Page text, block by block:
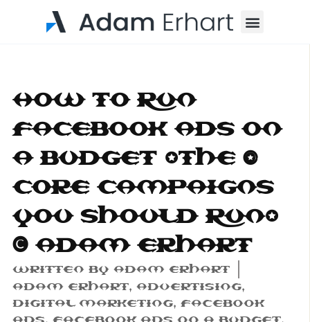
Menu
How to Run
Facebook Ads on
a Budget (The 3
Core Campaigns
You Should Run)
| Adam Erhart
Written ByAdam Erhart
Adam Erhart, Advertising,
Digital Marketing, Facebook